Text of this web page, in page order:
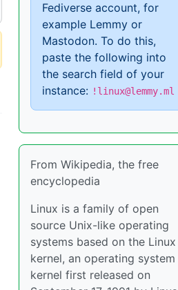
Fediverse account, for
example Lemmy or
Mastodon. To do this,
paste the following into
the search field of your
instance: !linux@lemmy.ml
From Wikipedia, the free
encyclopedia
Linux is a family of open
source Unix-like operating
systems based on the Linux
kernel, an operating system
kernel first released on